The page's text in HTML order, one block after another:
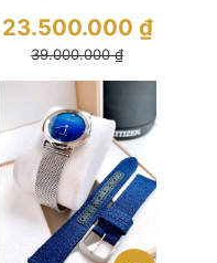
New
39.000.000₫
23.500.000 ₫